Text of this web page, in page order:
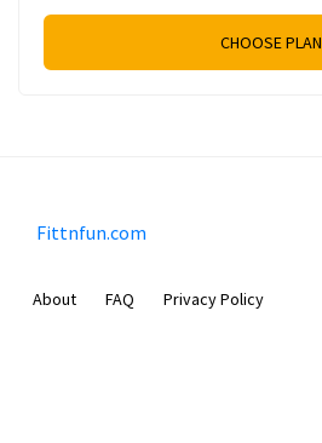
CHOOSE PLAN
Fittnfun.com
About FAQ Privacy Policy